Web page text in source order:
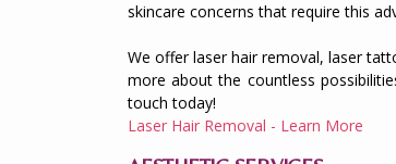
skincare concerns that require this
We offer laser hair removal, laser
more about the countless
touch today!
Laser Hair Removal - Learn More